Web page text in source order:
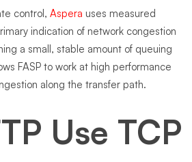
control, Aspera uses measured
indication of network congestion
a small, stable amount of queuing
FASP to work at high performance
along the transfer path.
Use TCP